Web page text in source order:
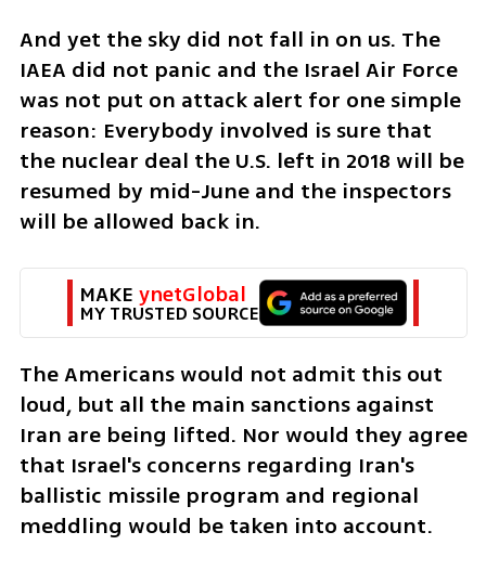
And yet the sky did not fall in on us. The
IAEA did not panic and the Israel Air Force
was not put on attack alert for one simple
reason: Everybody involved is sure that
the nuclear deal the U.S. left in 2018 will be
resumed by mid-June and the inspectors
will be allowed back in.
MAKE ynetGlobal
MY TRUSTED SOURCE
The Americans would not admit this out
loud, but all the main sanctions against
Iran are being lifted. Nor would they agree
that Israel's concerns regarding Iran's
ballistic missile program and regional
meddling would be taken into account.